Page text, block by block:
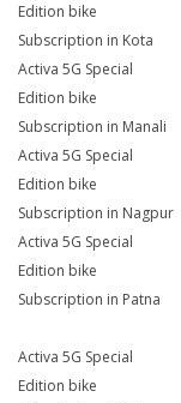
Edition bike
Subscription in Kota
Activa 5G Special
Edition bike
Subscription in Manali
Activa 5G Special
Edition bike
Subscription in Nagpur
Activa 5G Special
Edition bike
Subscription in Patna
Activa 5G Special
Edition bike